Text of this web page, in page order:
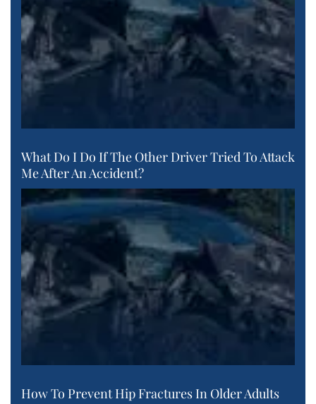
What Do I Do If The Other Driver Tried To Attack
Me After An Accident?
How To Prevent Hip Fractures In Older Adults